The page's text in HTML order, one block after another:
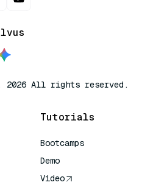
2026 All rights reserved.
Tutorials
Bootcamps
Demo
Video